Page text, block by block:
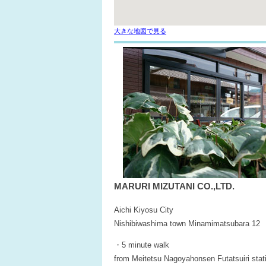
大きな地図で見る
MARURI MIZUTANI CO.,LTD.
Aichi Kiyosu City
Nishibiwashima town Minamimatsubara 12
・5 minute walk
from Meitetsu Nagoyahonsen Futatsuiri